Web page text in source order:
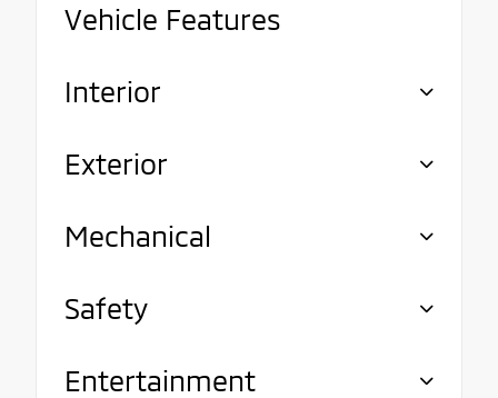
Vehicle Features
Interior
Exterior
Mechanical
Safety
Entertainment